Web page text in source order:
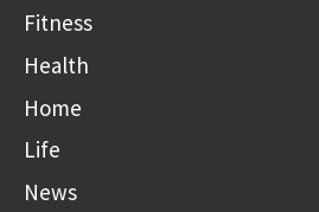
Fitness
Health
Home
Life
News